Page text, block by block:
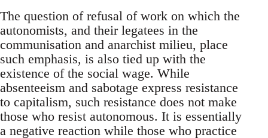
The question of refusal of work on which the
autonomists, and their legatees in the
communisation and anarchist milieu, place
such emphasis, is also tied up with the
existence of the social wage. While
absenteeism and sabotage express resistance
to capitalism, such resistance does not make
those who resist autonomous. It is essentially
a negative reaction while those who practice